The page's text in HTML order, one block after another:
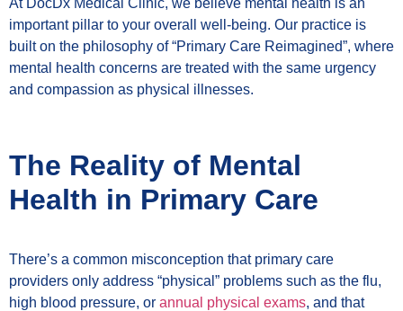
At DocDx Medical Clinic, we believe mental health is an
important pillar to your overall well-being. Our practice is
built on the philosophy of “Primary Care Reimagined”, where
mental health concerns are treated with the same urgency
and compassion as physical illnesses.
The Reality of Mental
Health in Primary Care
There’s a common misconception that primary care
providers only address “physical” problems such as the flu,
high blood pressure, or annual physical exams, and that